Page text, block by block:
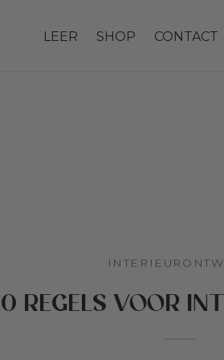
LEER SHOP CONTACT
REGELS VOOR